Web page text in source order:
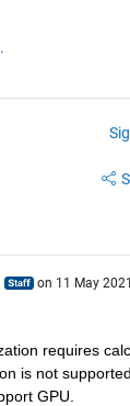
on 11 May 2021
requires
is not
GPU.